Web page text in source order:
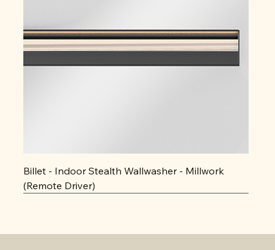
Billet - Indoor Stealth Wallwasher - Millwork
(Remote Driver)